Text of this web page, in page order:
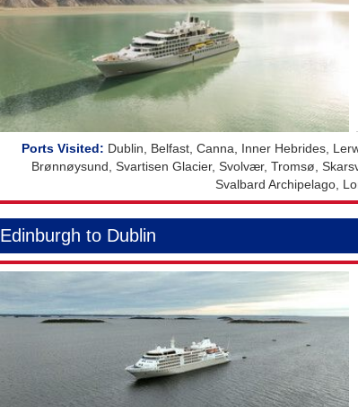
Dublin, Belfast, Canna, Inner Hebrides,
Brønnøysund, Svartisen Glacier, Svolvær, Tromsø,
Svalbard Archipelago,
Edinburgh to Dublin